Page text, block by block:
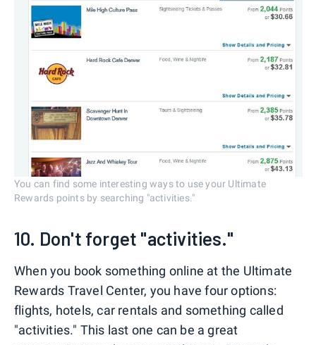
You can find some interesting ways to use your Ultimate
Rewards points by searching "activities."
10. Don't forget "activities."
When you book something online at the Ultimate
Rewards Travel Center, you have four options:
flights, hotels, car rentals and something called
"activities." This last one can be a great